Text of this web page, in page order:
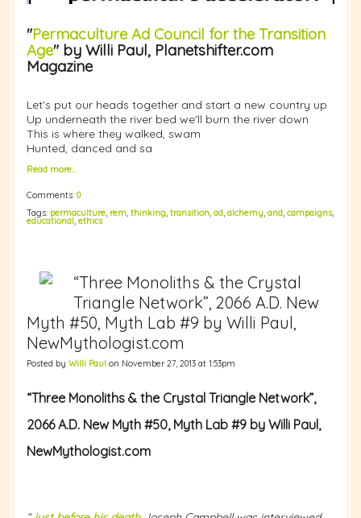
"Permaculture Ad Council for the Transition
Age" by Willi Paul, Planetshifter.com
Magazine
Let's put our heads together and start a new country up
Up underneath the river bed we'll burn the river down
This is where they walked, swam
Hunted, danced and sa
Read more…
Comments: 0
Tags: permaculture rem thinking transition ad alchemy and campaigns,
educational ethics
“Three Monoliths & the Crystal
Triangle Network”, 2066 A.D. New
Myth #50, Myth Lab #9 by Willi Paul,
NewMythologist.com
Posted by Willi Paul on November 27, 2013 at 1:53pm
“Three Monoliths & the Crystal Triangle Network”,
2066 A.D. New Myth #50, Myth Lab #9 by Willi Paul,
NewMythologist.com